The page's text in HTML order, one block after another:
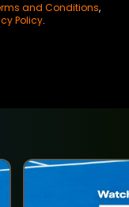
and Conditions,
Policy.